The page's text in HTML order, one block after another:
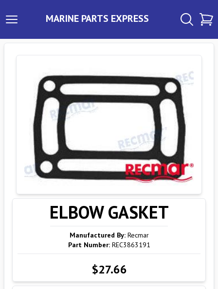
MARINE PARTS EXPRESS
ELBOW GASKET
Manufactured By: Recmar
Part Number: REC3863191
$27.66